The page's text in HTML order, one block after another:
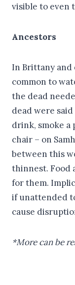
visible to even
Ancestors
In Brittany and
common to
the dead
dead were
drink, smoke a
chair – on
between this
thinnest. Food
for them.
if unattended
cause
*More can be